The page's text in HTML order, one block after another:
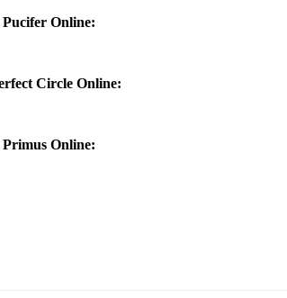
Online:
Circle Online:
Online: